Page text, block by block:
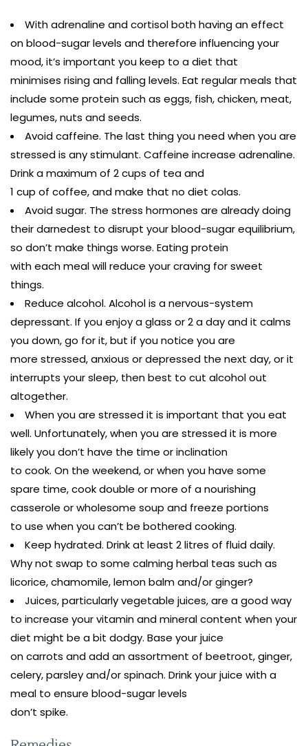
With adrenaline and cortisol both having an effect
on blood-sugar levels and therefore influencing your
mood, it’s important you keep to a diet that
minimises rising and falling levels. Eat regular meals that
include some protein such as eggs, fish, chicken, meat,
legumes, nuts and seeds.
Avoid caffeine. The last thing you need when you are
stressed is any stimulant. Caffeine increase adrenaline.
Drink a maximum of 2 cups of tea and
1 cup of coffee, and make that no diet colas.
Avoid sugar. The stress hormones are already doing
their darnedest to disrupt your blood-sugar equilibrium,
so don’t make things worse. Eating protein
with each meal will reduce your craving for sweet
things.
Reduce alcohol. Alcohol is a nervous-system
depressant. If you enjoy a glass or 2 a day and it calms
you down, go for it, but if you notice you are
more stressed, anxious or depressed the next day, or it
interrupts your sleep, then best to cut alcohol out
altogether.
When you are stressed it is important that you eat
well. Unfortunately, when you are stressed it is more
likely you don’t have the time or inclination
to cook. On the weekend, or when you have some
spare time, cook double or more of a nourishing
casserole or wholesome soup and freeze portions
to use when you can’t be bothered cooking.
Keep hydrated. Drink at least 2 litres of fluid daily.
Why not swap to some calming herbal teas such as
licorice, chamomile, lemon balm and/or ginger?
Juices, particularly vegetable juices, are a good way
to increase your vitamin and mineral content when your
diet might be a bit dodgy. Base your juice
on carrots and add an assortment of beetroot, ginger,
celery, parsley and/or spinach. Drink your juice with a
meal to ensure blood-sugar levels
don’t spike.